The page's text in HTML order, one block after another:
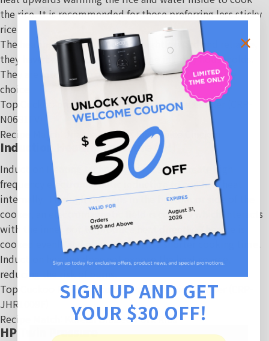
the rice. It is recommended for those preferring less sticky
rice.
The heating plate method is straightforward and reliable,
they have been used for a long time in many households.
They are intuitive to operate and are a cost-effective
choice.
Top Cuckoo picks:6-Cup HP Pressure Rice Cooker (CRP-
N0681FV)
Recipe Match
Joanna Chung's Five Spice Chicken
Induction Heating Pressure (IH)
Induction Heating technology is used to create high-
frequency electromagnetic induction to conduct heat
internally. Through the coils in the bottom or side of the
cooker, an electromagnetic field is created which interacts
with the inner pot to produce heat directly. The rice is
cooked evenly and efficiently with a shorter cooking time.
Induction heating does not expose the heat source,
reducing the risk of burns.
Top Cuckoo Picks:10-cup IH Pressure Rice Cooker (CRP-
JHR1009F
Recipe Match
Korean Braised Pork Ribs
HP Twin Pressure
SIGN UP AND GET
YOUR $30 OFF!